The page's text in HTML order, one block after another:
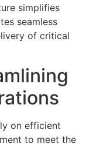
simplifies
seamless
of critical
on efficient
to meet the